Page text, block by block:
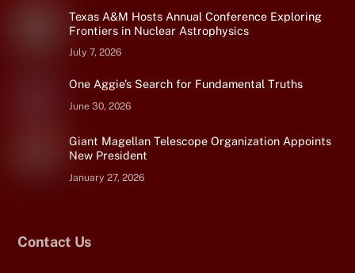
Texas A&M Hosts Annual Conference Exploring
Frontiers in Nuclear Astrophysics
July 7, 2026
One Aggie’s Search for Fundamental Truths
June 30, 2026
Giant Magellan Telescope Organization Appoints
New President
January 27, 2026
Contact Us